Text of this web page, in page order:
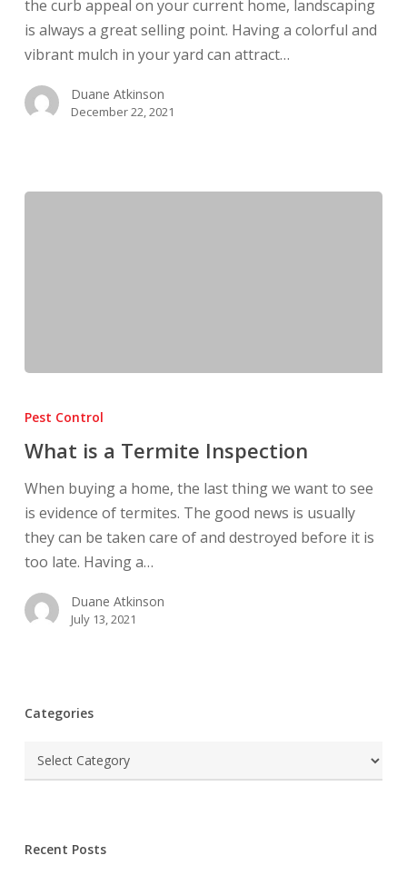
the curb appeal on your current home, landscaping
is always a great selling point. Having a colorful and
vibrant mulch in your yard can attract…
Duane Atkinson
December 22, 2021
is
Termite
Inspection
Pest Control
What is a Termite Inspection
When buying a home, the last thing we want to see
is evidence of termites. The good news is usually
they can be taken care of and destroyed before it is
too late. Having a…
Duane Atkinson
July 13, 2021
Categories
Categories
Recent Posts